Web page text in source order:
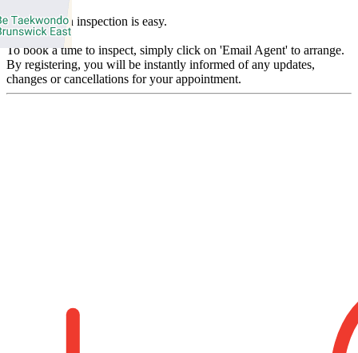
Arranging an inspection is easy.
To book a time to inspect, simply click on 'Email Agent' to arrange.
By registering, you will be instantly informed of any updates,
changes or cancellations for your appointment.